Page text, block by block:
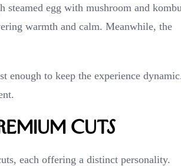
egg with mushroom and
warmth and calm. Meanwhile, the
enough to keep the experience
Cuts
each offering a distinct personality.